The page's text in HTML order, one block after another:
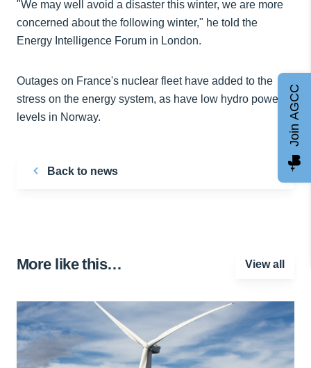
"We may well avoid a disaster this winter, we are more
concerned about the following winter," he told the
Energy Intelligence Forum in London.
Outages on France's nuclear fleet have added to the
stress on the energy system, as have low hydro power
levels in Norway.
Back to news
More like this… View all
Join AGCC